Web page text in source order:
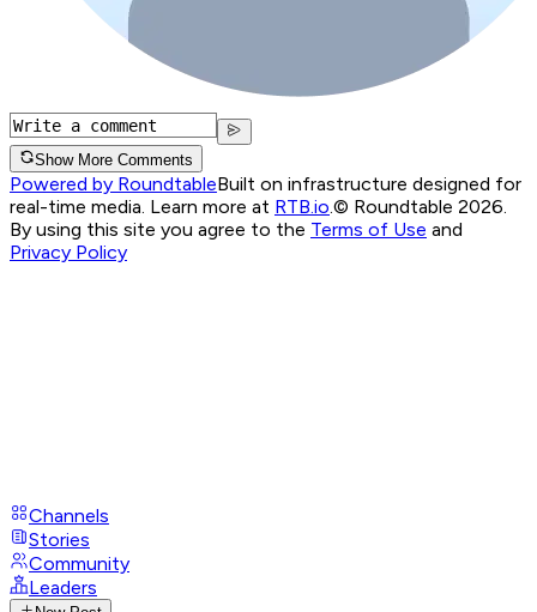
Show More Comments
Powered by RoundtableBuilt on infrastructure designed for
real-time media. Learn more at RTB.io © Roundtable 2026.
By using this site you agree to the Terms of Use and
Privacy Policy
Channels
Stories
Community
Leaders